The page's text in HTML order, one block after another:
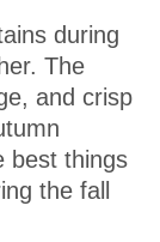
during
The
and crisp
best things
the fall